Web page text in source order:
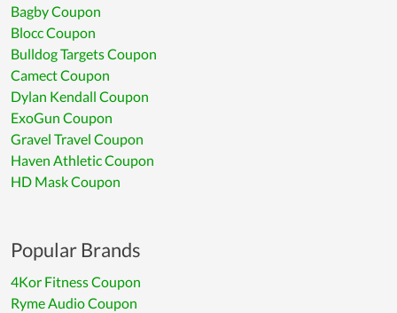
Bagby Coupon
Blocc Coupon
Bulldog Targets Coupon
Camect Coupon
Dylan Kendall Coupon
ExoGun Coupon
Gravel Travel Coupon
Haven Athletic Coupon
HD Mask Coupon
Popular Brands
4Kor Fitness Coupon
Ryme Audio Coupon